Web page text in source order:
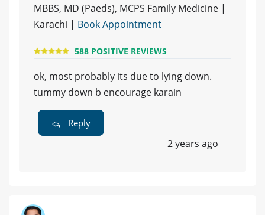
MBBS, MD (Paeds), MCPS Family Medicine |
Karachi | Book Appointment
588 POSITIVE REVIEWS
ok, most probably its due to lying down.
tummy down b encourage karain
Reply
2 years ago